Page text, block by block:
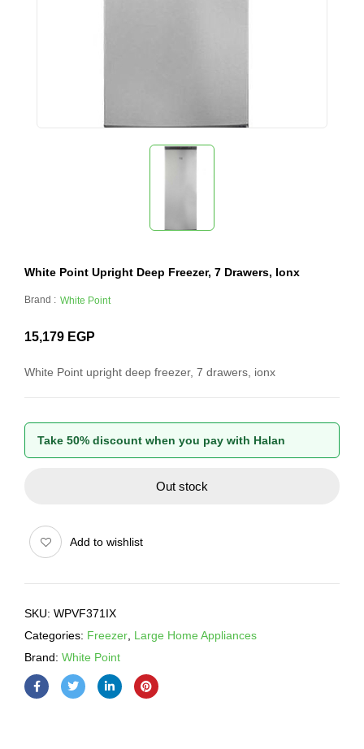
White Point Upright Deep Freezer, 7 Drawers, Ionx
Brand : White Point
15,179 EGP
White Point upright deep freezer, 7 drawers, ionx
Take 50% discount when you pay with Halan
Out stock
Add to wishlist
SKU: WPVF371IX
Categories: Freezer Large Home Appliances
Brand: White Point